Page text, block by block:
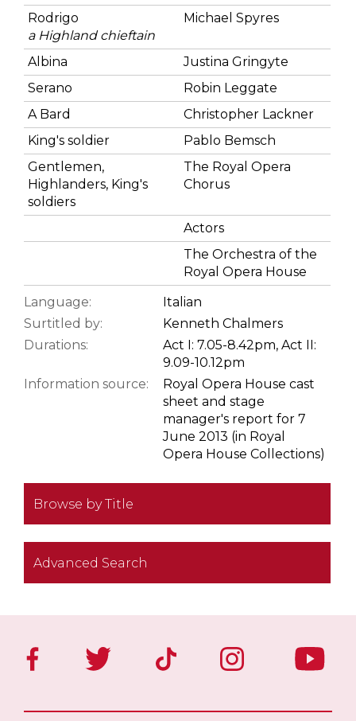
Rodrigo
a Highland chieftain
Michael Spyres
Albina
Justina Gringyte
Serano
Robin Leggate
A Bard
Christopher Lackner
King's soldier
Pablo Bemsch
Gentlemen,
Highlanders, King's
soldiers
The Royal Opera
Chorus
Actors
The Orchestra of the
Royal Opera House
Language:
Italian
Surtitled by:
Kenneth Chalmers
Durations:
Act I: 7.05-8.42pm, Act II:
9.09-10.12pm
Information source:
Royal Opera House cast
sheet and stage
manager's report for 7
June 2013 (in Royal
Opera House Collections)
Browse by Title
Advanced Search